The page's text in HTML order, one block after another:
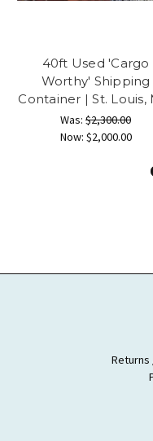
40ft Used 'Cargo
Worthy' Shipping
Container | St. Louis,
Was: $2,300.00
Now: $2,000.00
Returns